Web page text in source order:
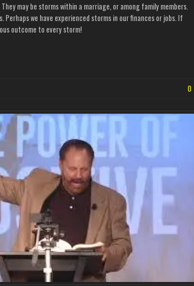
may be storms within a marriage, or among family members.
Perhaps we have experienced storms in our finances or jobs. If
outcome to every storm!
0